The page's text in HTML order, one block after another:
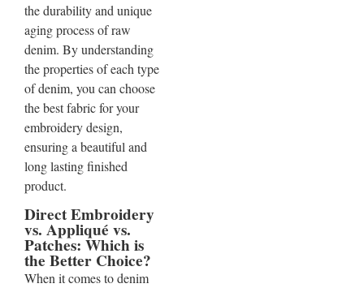
the durability and unique
aging process of raw
denim. By understanding
the properties of each type
of denim, you can choose
the best fabric for your
embroidery design,
ensuring a beautiful and
long lasting finished
product.
Direct Embroidery
vs. Appliqué vs.
Patches: Which is
the Better Choice?
When it comes to denim